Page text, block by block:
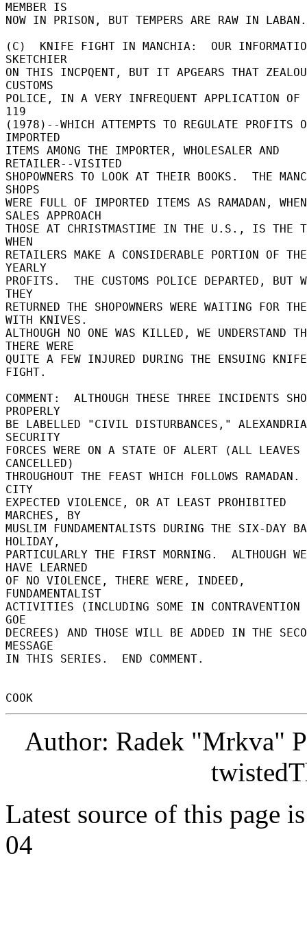
Author: Radek "Mrkva"
Latest source of this page
04